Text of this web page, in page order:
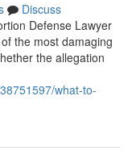
Discuss
Defense Lawyer
the most damaging
the allegation
what-to-